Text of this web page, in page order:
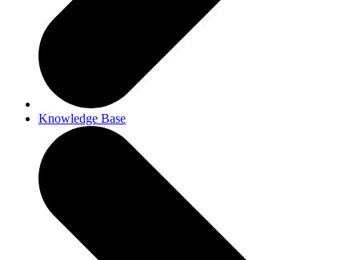
Knowledge Base